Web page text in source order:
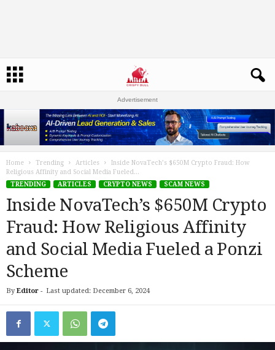
Advertisement
Home Trending Articles
Inside NovaTech’s $650M Crypto Fraud: How
Religious Affinity and Social Media Fueled...
TRENDING
ARTICLES CRYPTO NEWS SCAM NEWS
Inside NovaTech’s $650M Crypto
Fraud: How Religious Affinity
and Social Media Fueled a Ponzi
Scheme
By Editor - Last updated: December 6, 2024